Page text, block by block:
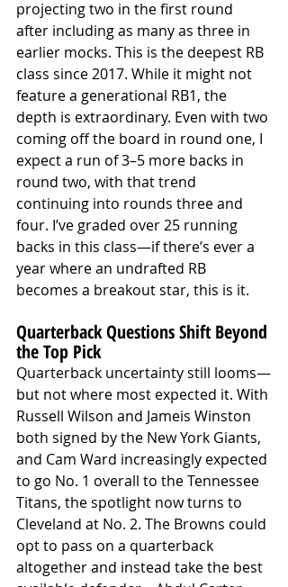
projecting two in the first round
after including as many as three in
earlier mocks. This is the deepest RB
class since 2017. While it might not
feature a generational RB1, the
depth is extraordinary. Even with two
coming off the board in round one, I
expect a run of 3–5 more backs in
round two, with that trend
continuing into rounds three and
four. I’ve graded over 25 running
backs in this class—if there’s ever a
year where an undrafted RB
becomes a breakout star, this is it.
Quarterback Questions Shift Beyond
the Top Pick
Quarterback uncertainty still looms—
but not where most expected it. With
Russell Wilson and Jameis Winston
both signed by the New York Giants,
and Cam Ward increasingly expected
to go No. 1 overall to the Tennessee
Titans, the spotlight now turns to
Cleveland at No. 2. The Browns could
opt to pass on a quarterback
altogether and instead take the best